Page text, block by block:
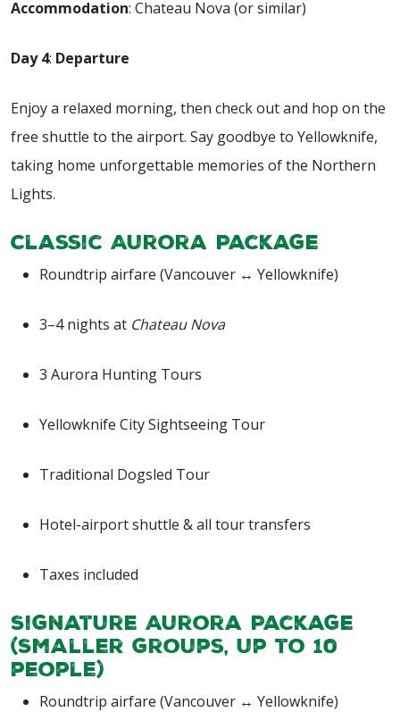
Accommodation: Chateau Nova (or similar)
Day 4: Departure
Enjoy a relaxed morning, then check out and hop on the
free shuttle to the airport. Say goodbye to Yellowknife,
taking home unforgettable memories of the Northern
Lights.
Classic Aurora Package
Roundtrip airfare (Vancouver ↔ Yellowknife)
3–4 nights at Chateau Nova
3 Aurora Hunting Tours
Yellowknife City Sightseeing Tour
Traditional Dogsled Tour
Hotel-airport shuttle & all tour transfers
Taxes included
Signature Aurora Package
(Smaller groups, up to 10
people)
Roundtrip airfare (Vancouver ↔ Yellowknife)